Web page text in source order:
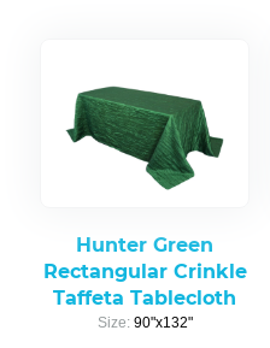
Hunter Green
Rectangular Crinkle
Taffeta Tablecloth
Size: 90"x132"